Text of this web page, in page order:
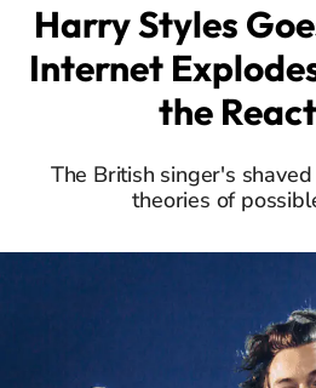
Harry Styles
Internet
the
The British singer's
theories of